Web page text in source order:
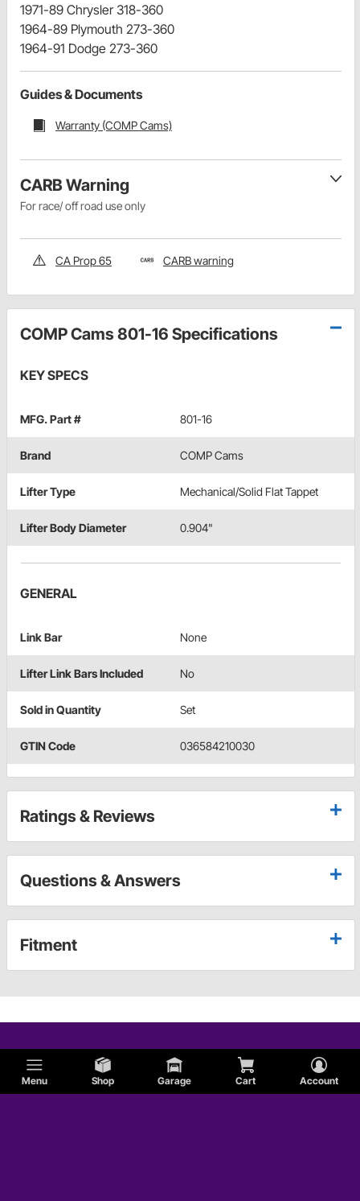
Menu Shop Garage Cart Account
1971-89 Chrysler 318-360
1964-89 Plymouth 273-360
1964-91 Dodge 273-360
Guides & Documents
Warranty (COMP Cams)
CARB Warning
For race/ off road use only
CA Prop 65 CARB warning
COMP Cams 801-16 Specifications
KEY SPECS
MFG. Part # 801-16
Brand COMP Cams
Lifter Type Mechanical/Solid Flat Tappet
Lifter Body Diameter 0.904"
GENERAL
Link Bar None
Lifter Link Bars Included No
Sold in Quantity Set
GTIN Code 036584210030
Ratings & Reviews
Questions & Answers
Fitment